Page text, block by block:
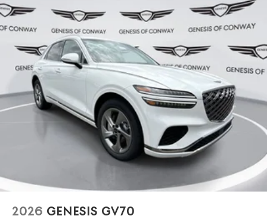
2026 GENESIS GV70